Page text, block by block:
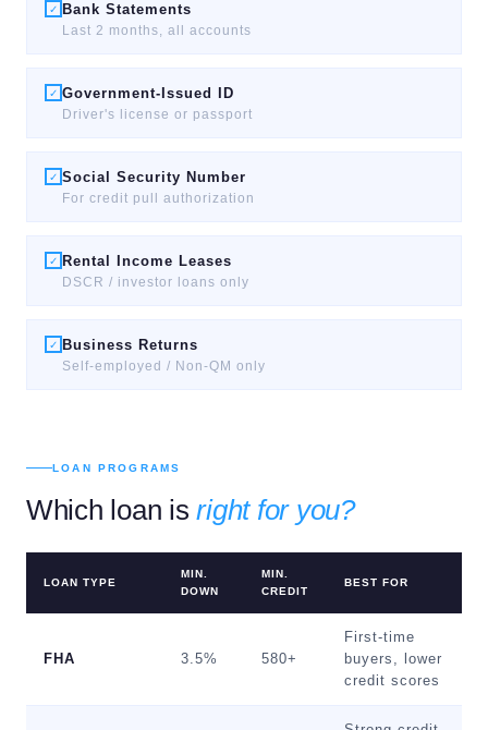
✓ Bank Statements
Last 2 months, all accounts
✓ Government-Issued ID
Driver's license or passport
✓ Social Security Number
For credit pull authorization
✓ Rental Income Leases
DSCR / investor loans only
✓ Business Returns
Self-employed / Non-QM only
LOAN PROGRAMS
Which loan isright for you?
LOAN TYPE
MIN.
DOWN
MIN.
CREDIT
BEST FOR
FHA 3.5% 580+
First-time
buyers, lower
credit scores